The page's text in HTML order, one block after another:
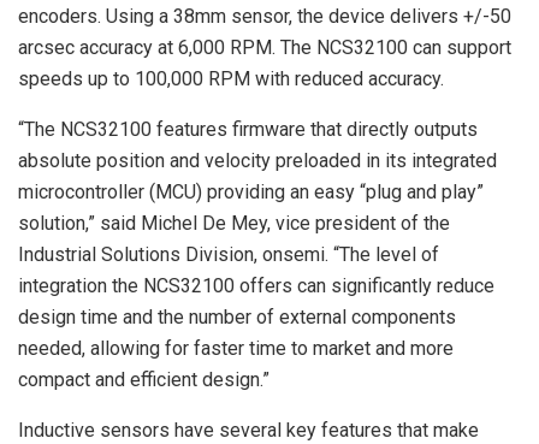
encoders. Using a 38mm sensor, the device delivers +/-50
arcsec accuracy at 6,000 RPM. The NCS32100 can support
speeds up to 100,000 RPM with reduced accuracy.
“The NCS32100 features firmware that directly outputs
absolute position and velocity preloaded in its integrated
microcontroller (MCU) providing an easy “plug and play”
solution,” said Michel De Mey, vice president of the
Industrial Solutions Division, onsemi. “The level of
integration the NCS32100 offers can significantly reduce
design time and the number of external components
needed, allowing for faster time to market and more
compact and efficient design.”
Inductive sensors have several key features that make